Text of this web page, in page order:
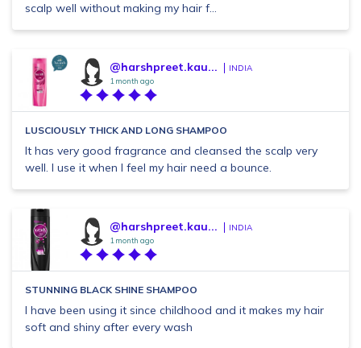
scalp well without making my hair f...
@harshpreet.kau... INDIA
1 month ago
LUSCIOUSLY THICK AND LONG SHAMPOO
It has very good fragrance and cleansed the scalp very
well. I use it when I feel my hair need a bounce.
@harshpreet.kau... INDIA
1 month ago
STUNNING BLACK SHINE SHAMPOO
I have been using it since childhood and it makes my hair
soft and shiny after every wash